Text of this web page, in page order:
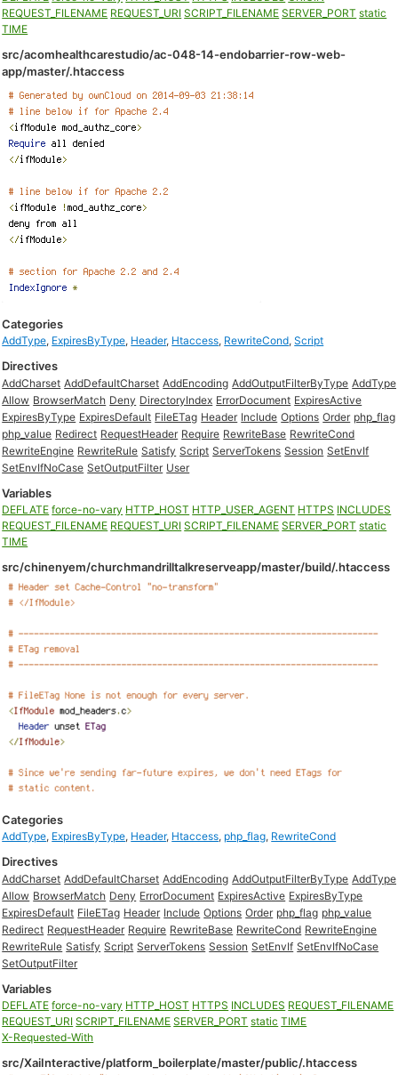
REQUEST_FILENAME REQUEST_URI SCRIPT_FILENAME SERVER_PORT static
TIME
src/acomhealthcarestudio/ac-048-14-endobarrier-row-web-
app/master/.htaccess
Categories
AddType, ExpiresByType, Header, Htaccess, RewriteCond,Script
Directives
AddCharset AddDefaultCharset AddEncoding AddOutputFilterByType AddType
Allow BrowserMatch Deny DirectoryIndex ErrorDocument ExpiresActive
ExpiresByType ExpiresDefault FileETag Header Include Options Order php_flag
php_value Redirect RequestHeader Require RewriteBase RewriteCond
RewriteEngine RewriteRule Satisfy Script ServerTokens Session SetEnvIf
SetEnvIfNoCase SetOutputFilter User
Variables
DEFLATE force-no-vary HTTP_HOST HTTP_USER_AGENT HTTPS INCLUDES
REQUEST_FILENAME REQUEST_URI SCRIPT_FILENAME SERVER_PORT static
TIME
src/chinenyem/churchmandrilltalkreserveapp/master/build/.htaccess
Categories
AddType, ExpiresByType, Header, Htaccess, php_flag, RewriteCond
Directives
AddCharset AddDefaultCharset AddEncoding AddOutputFilterByType AddType
Allow BrowserMatch Deny ErrorDocument ExpiresActive ExpiresByType
ExpiresDefault FileETag Header Include Options Order php_flag php_value
Redirect RequestHeader Require RewriteBase RewriteCond RewriteEngine
RewriteRule Satisfy Script ServerTokens Session SetEnvIf SetEnvIfNoCase
SetOutputFilter
Variables
DEFLATE force-no-vary HTTP_HOST HTTPS INCLUDES REQUEST_FILENAME
REQUEST_URI SCRIPT_FILENAME SERVER_PORT static TIME
X-Requested-With
src/XaiInteractive/platform_boilerplate/master/public/.htaccess